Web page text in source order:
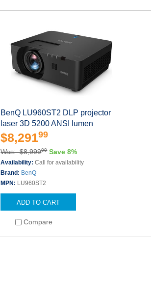
BenQ LU960ST2 DLP projector
laser 3D 5200 ANSI lumen
$8,29199
Was: $8,99900 Save 8%
Availability:Call for availability
Brand: BenQ
MPN: LU960ST2
ADD TO CART
Compare